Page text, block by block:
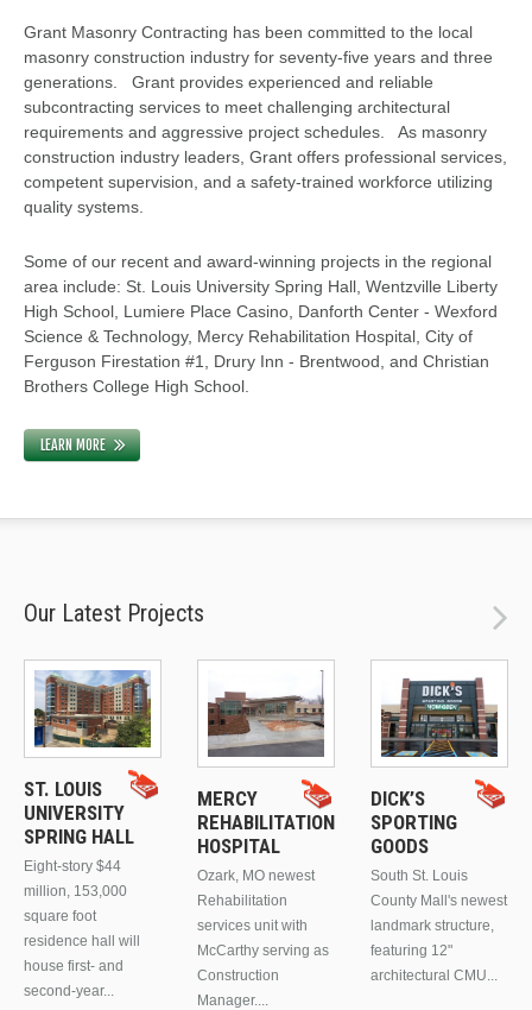
Grant Masonry Contracting has been committed to the local
masonry construction industry for seventy-five years and three
generations. Grant provides experienced and reliable
subcontracting services to meet challenging architectural
requirements and aggressive project schedules. As masonry
construction industry leaders, Grant offers professional services,
competent supervision, and a safety-trained workforce utilizing
quality systems.
Some of our recent and award-winning projects in the regional
area include: St. Louis University Spring Hall, Wentzville Liberty
High School, Lumiere Place Casino, Danforth Center - Wexford
Science & Technology, Mercy Rehabilitation Hospital, City of
Ferguson Firestation #1, Drury Inn - Brentwood, and Christian
Brothers College High School.
LEARN MORE
Our Latest Projects
ST. LOUIS
UNIVERSITY
SPRING HALL
Eight-story $44
million, 153,000
square foot
residence hall will
house first- and
second-year...
MERCY
REHABILITATION
HOSPITAL
Ozark, MO newest
Rehabilitation
services unit with
McCarthy serving as
Construction
Manager....
DICK’S
SPORTING
GOODS
South St. Louis
County Mall's newest
landmark structure,
featuring 12"
architectural CMU...